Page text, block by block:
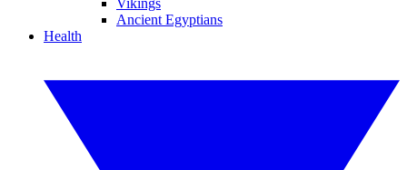
Vikings
Ancient Egyptians
Health